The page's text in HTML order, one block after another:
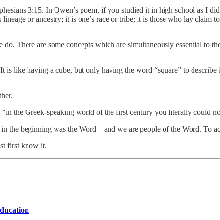
3:15. In Owen’s poem, if you studied it in high school as I
lineage or ancestry; it is one’s race or tribe; it is those who lay
There are some concepts which are simultaneously essential to
is like having a cube, but only having the word “square” to
“in the Greek-speaking world of the first century you literally could
the beginning was the Word—and we are people of the Word. To
first know it.